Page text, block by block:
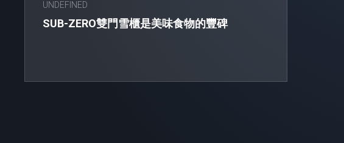
UNDEFINED
SUB-ZERO雙門雪櫃是美味食物的豐碑